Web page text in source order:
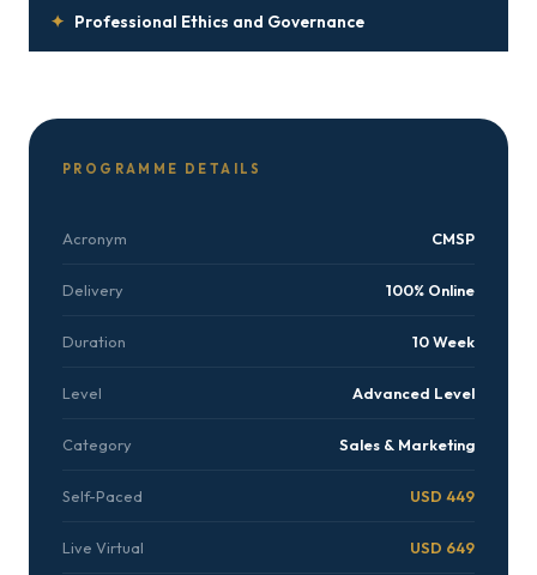
✦ Professional Ethics and Governance
PROGRAMME DETAILS
Acronym CMSP
Delivery 100% Online
Duration 10 Week
Level Advanced Level
Category Sales & Marketing
Self-Paced USD 449
Live Virtual USD 649